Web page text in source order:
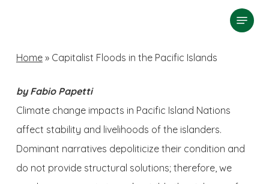
search
Menu
Home» Capitalist Floods in the Pacific Islands
by Fabio Papetti
Climate change impacts in Pacific Island Nations
affect stability and livelihoods of the islanders.
Dominant narratives depoliticize their condition and
do not provide structural solutions; therefore, we